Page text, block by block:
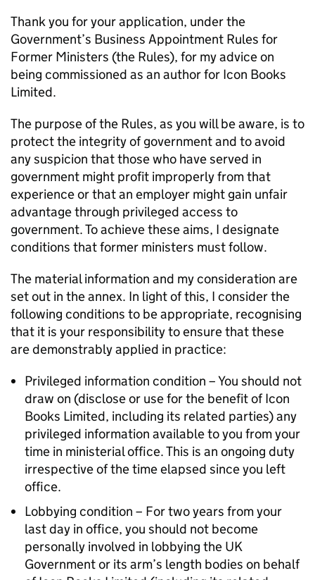
Thank you for your application, under the
Government’s Business Appointment Rules for
Former Ministers (the Rules), for my advice on
being commissioned as an author for Icon Books
Limited.
The purpose of the Rules, as you will be aware, is to
protect the integrity of government and to avoid
any suspicion that those who have served in
government might profit improperly from that
experience or that an employer might gain unfair
advantage through privileged access to
government. To achieve these aims, I designate
conditions that former ministers must follow.
The material information and my consideration are
set out in the annex. In light of this, I consider the
following conditions to be appropriate, recognising
that it is your responsibility to ensure that these
are demonstrably applied in practice:
Privileged information condition – You should not
draw on (disclose or use for the benefit of Icon
Books Limited, including its related parties) any
privileged information available to you from your
time in ministerial office. This is an ongoing duty
irrespective of the time elapsed since you left
office.
Lobbying condition – For two years from your
last day in office, you should not become
personally involved in lobbying the UK
Government or its arm’s length bodies on behalf